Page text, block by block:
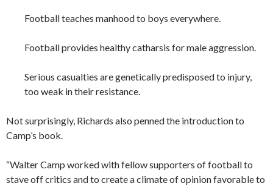
Football teaches manhood to boys everywhere.
Football provides healthy catharsis for male aggression.
Serious casualties are genetically predisposed to injury,
too weak in their resistance.
Not surprisingly, Richards also penned the introduction to
Camp’s book.
“Walter Camp worked with fellow supporters of football to
stave off critics and to create a climate of opinion favorable to